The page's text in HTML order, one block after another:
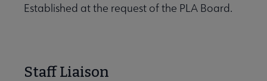
Established at the request of the PLA Board.
Staff Liaison